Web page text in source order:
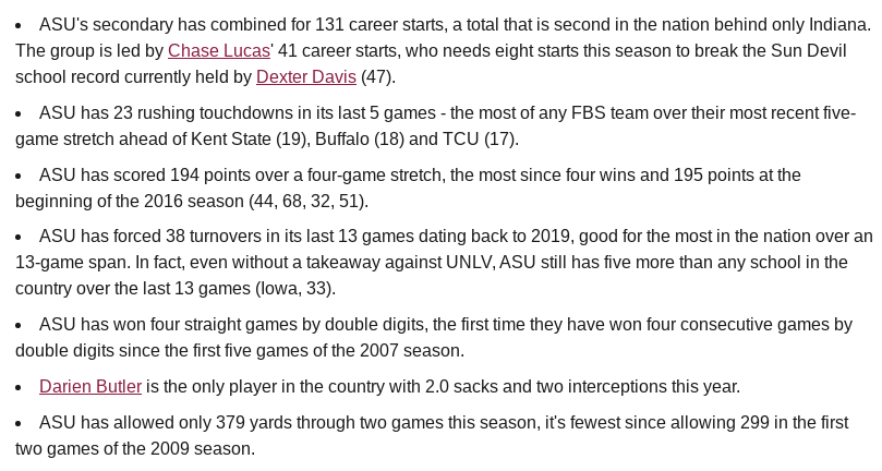
ASU's secondary has combined for 131 career starts, a total that is second in the nation behind only Indiana.
The group is led by Chase Lucas' 41 career starts, who needs eight starts this season to break the Sun Devil
school record currently held by Dexter Davis (47).
ASU has 23 rushing touchdowns in its last 5 games - the most of any FBS team over their most recent five-
game stretch ahead of Kent State (19), Buffalo (18) and TCU (17).
ASU has scored 194 points over a four-game stretch, the most since four wins and 195 points at the
beginning of the 2016 season (44, 68, 32, 51).
ASU has forced 38 turnovers in its last 13 games dating back to 2019, good for the most in the nation over an
13-game span. In fact, even without a takeaway against UNLV, ASU still has five more than any school in the
country over the last 13 games (Iowa, 33).
ASU has won four straight games by double digits, the first time they have won four consecutive games by
double digits since the first five games of the 2007 season.
Darien Butler is the only player in the country with 2.0 sacks and two interceptions this year.
ASU has allowed only 379 yards through two games this season, it's fewest since allowing 299 in the first
two games of the 2009 season.